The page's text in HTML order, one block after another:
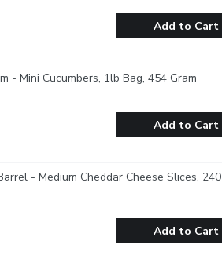
Add to Cart
- Mini Cucumbers, 1lb Bag, 454 Gram
Add to Cart
- Medium Cheddar Cheese Slices, 240
Add to Cart